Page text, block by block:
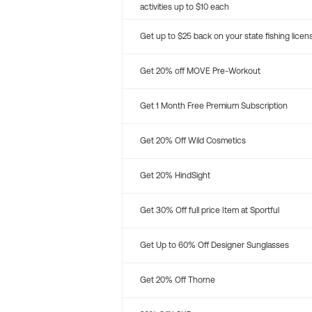
activities up to $10 each
Get up to $25 back on your state fishing
Get 20% off MOVE Pre-Workout
Get 1 Month Free Premium Subscription
Get 20% Off Wild Cosmetics
Get 20% HindSight
Get 30% Off full price Item at Sportful
Get Up to 60% Off Designer Sunglasses
Get 20% Off Thorne